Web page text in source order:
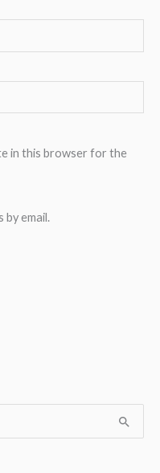
in this browser for the
email.